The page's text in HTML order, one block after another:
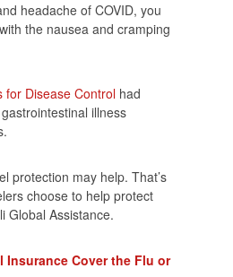
headache of COVID, you
the nausea and cramping
for Disease Control had
illness
protection may help. That’s
choose to help protect
Global Assistance.
Insurance Cover the Flu or